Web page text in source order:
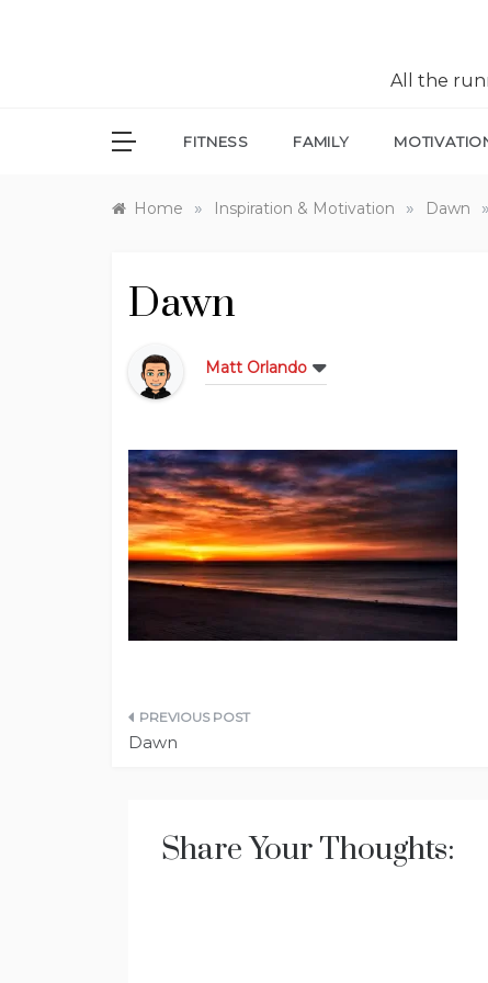
All the
FITNESS FAMILY
Home » Inspiration & Motivation » Dawn »
Dawn
Matt Orlando
Post
Dawn
Share Your Thoughts: